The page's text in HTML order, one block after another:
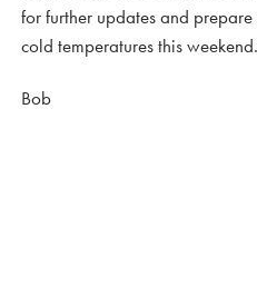
for further updates and
cold temperatures this weekend.
Bob